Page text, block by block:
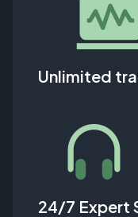
Unlimited
24/7 Expert